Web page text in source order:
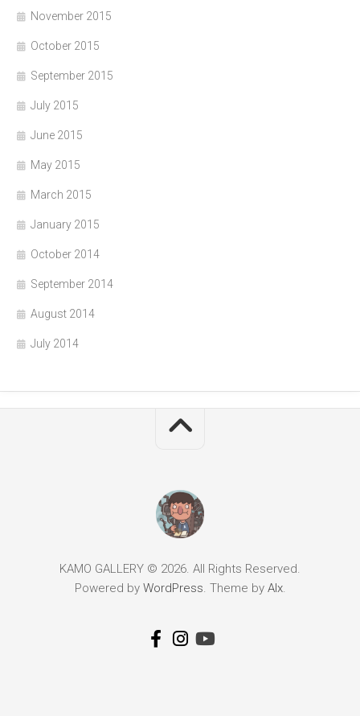
November 2015
October 2015
September 2015
July 2015
June 2015
May 2015
March 2015
January 2015
October 2014
September 2014
August 2014
July 2014
KAMO GALLERY © 2026. All Rights Reserved.
Powered by WordPress. Theme by Alx.